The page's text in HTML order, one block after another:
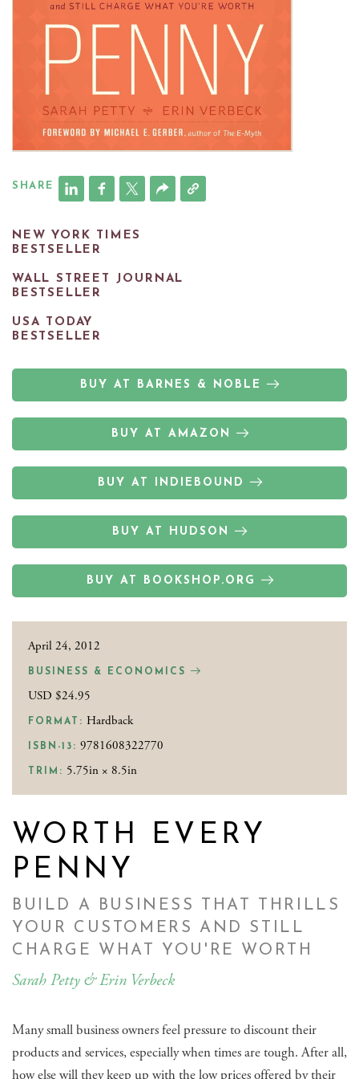
SHARE
NEW YORK TIMES
BESTSELLER
WALL STREET JOURNAL
BESTSELLER
USA TODAY
BESTSELLER
BUY AT BARNES & NOBLE
BUY AT AMAZON
BUY AT INDIEBOUND
BUY AT HUDSON
BUY AT BOOKSHOP.ORG
April 24, 2012
BUSINESS & ECONOMICS
USD $24.95
FORMAT: Hardback
ISBN-13: 9781608322770
TRIM: 5.75in × 8.5in
WORTH EVERY
PENNY
BUILD A BUSINESS THAT THRILLS
YOUR CUSTOMERS AND STILL
CHARGE WHAT YOU'RE WORTH
Sarah Petty & Erin Verbeck
Many small business owners feel pressure to discount their
products and services, especially when times are tough. After all,
how else will they keep up with the low prices offered by their